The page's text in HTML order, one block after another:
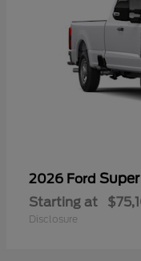
2026 Ford
Starting at
Disclosure